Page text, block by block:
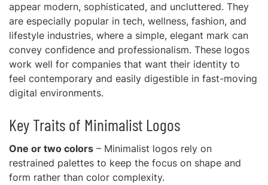
appear modern, sophisticated, and uncluttered. They
are especially popular in tech, wellness, fashion, and
lifestyle industries, where a simple, elegant mark can
convey confidence and professionalism. These logos
work well for companies that want their identity to
feel contemporary and easily digestible in fast-moving
digital environments.
Key Traits of Minimalist Logos
One or two colors – Minimalist logos rely on
restrained palettes to keep the focus on shape and
form rather than color complexity.